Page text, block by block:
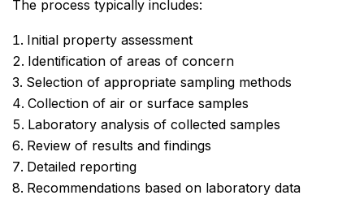
The process typically includes:
Initial property assessment
Identification of areas of concern
Selection of appropriate sampling methods
Collection of air or surface samples
Laboratory analysis of collected samples
Review of results and findings
Detailed reporting
Recommendations based on laboratory data